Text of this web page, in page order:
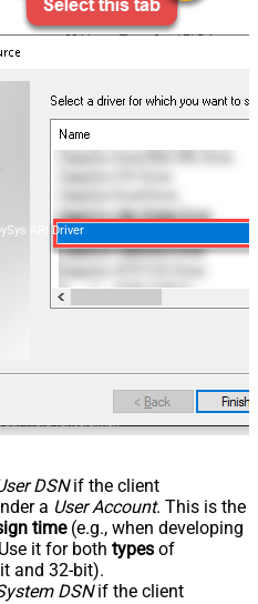
API Driver
DSNif the client
a User Account. This is the
time(e.g., when developing
it for both types of
and 32-bit).
DSNif the client